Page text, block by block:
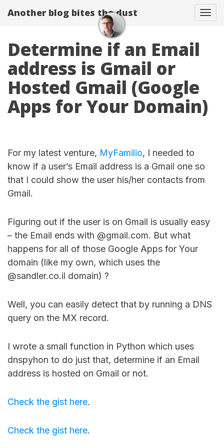
Another blog bites the dust
Determine if an Email
address is Gmail or
Hosted Gmail (Google
Apps for Your Domain)
For my latest venture, MyFamilio, I needed to
know if a user’s Email address is a Gmail one so
that I could show the user his/her contacts from
Gmail.
Figuring out if the user is on Gmail is usually easy
– the Email ends with @gmail.com. But what
happens for all of those Google Apps for Your
domain (like my own, which uses the
@sandler.co.il domain) ?
Well, you can easily detect that by running a DNS
query on the MX record.
I wrote a small function in Python which uses
dnspyhon to do just that, determine if an Email
address is hosted on Gmail or not.
Check the gist here.
Check the gist here.